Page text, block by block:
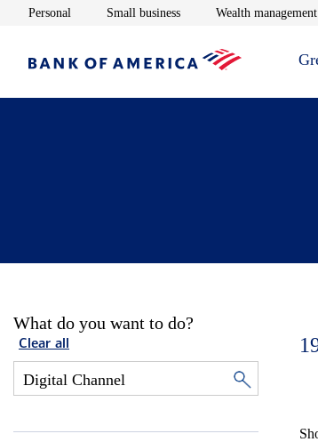
Personal Opens in new window
Small businessOpens in new window
Wealth management
What do you want to do?
Clear all